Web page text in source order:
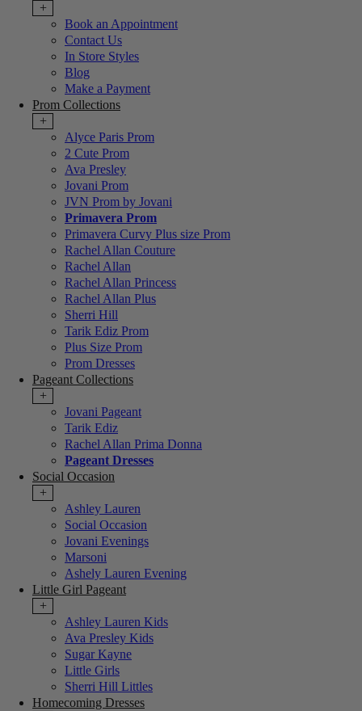
+
Book an Appointment
Contact Us
In Store Styles
Blog
Make a Payment
Prom Collections
+
Alyce Paris Prom
2 Cute Prom
Ava Presley
Jovani Prom
JVN Prom by Jovani
Primavera Prom
Primavera Curvy Plus size Prom
Rachel Allan Couture
Rachel Allan
Rachel Allan Princess
Rachel Allan Plus
Sherri Hill
Tarik Ediz Prom
Plus Size Prom
Prom Dresses
Pageant Collections
+
Jovani Pageant
Tarik Ediz
Rachel Allan Prima Donna
Pageant Dresses
Social Occasion
+
Ashley Lauren
Social Occasion
Jovani Evenings
Marsoni
Ashely Lauren Evening
Little Girl Pageant
+
Ashley Lauren Kids
Ava Presley Kids
Sugar Kayne
Little Girls
Sherri Hill Littles
Homecoming Dresses